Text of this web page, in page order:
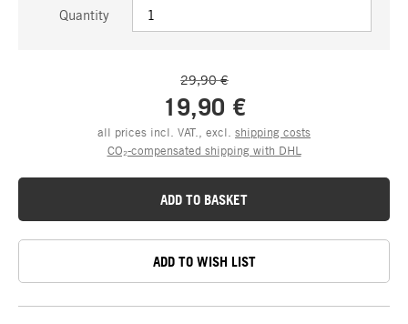
Quantity
29,90 €
19,90 €
all prices incl. VAT., excl. shipping costs
CO₂-compensated shipping with DHL
ADD TO BASKET
ADD TO WISH LIST